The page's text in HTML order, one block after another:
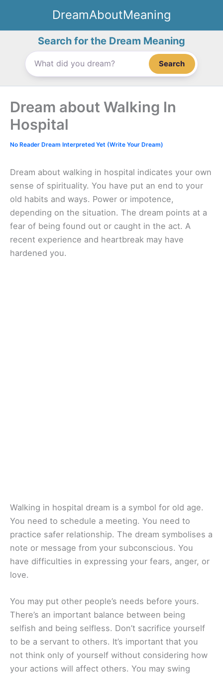
content
DreamAboutMeaning
Search for the Dream Meaning
Search
Dream about Walking In
Hospital
No Reader Dream Interpreted Yet (Write Your Dream)
Dream about walking in hospital indicates your own
sense of spirituality. You have put an end to your
old habits and ways. Power or impotence,
depending on the situation. The dream points at a
fear of being found out or caught in the act. A
recent experience and heartbreak may have
hardened you.
Walking in hospital dream is a symbol for old age.
You need to schedule a meeting. You need to
practice safer relationship. The dream symbolises a
note or message from your subconscious. You
have difficulties in expressing your fears, anger, or
love.
You may put other people’s needs before yours.
There’s an important balance between being
selfish and being selfless. Don’t sacrifice yourself
to be a servant to others. It’s important that you
not think only of yourself without considering how
your actions will affect others. You may swing